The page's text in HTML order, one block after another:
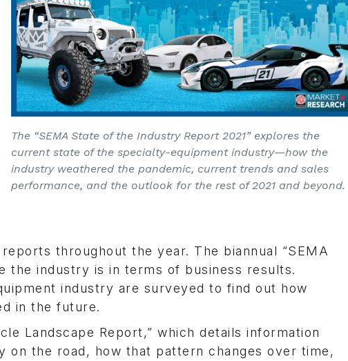
The “SEMA State of the Industry Report 2021” explores the
current state of the specialty-equipment industry—how the
industry weathered the pandemic, current trends and sales
performance, and the outlook for the rest of 2021 and beyond.
throughout the year. The biannual “SEMA
the industry is in terms of business results.
industry are surveyed to find out how
in the future.
Landscape Report,” which details information
the road, how that pattern changes over time,